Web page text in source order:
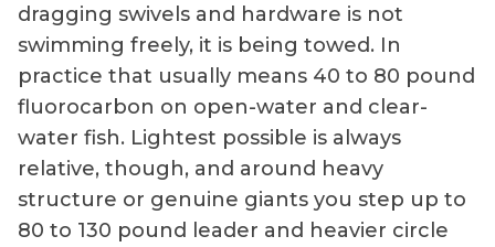
dragging swivels and hardware is not
swimming freely, it is being towed. In
practice that usually means 40 to 80 pound
fluorocarbon on open-water and clear-
water fish. Lightest possible is always
relative, though, and around heavy
structure or genuine giants you step up to
80 to 130 pound leader and heavier circle